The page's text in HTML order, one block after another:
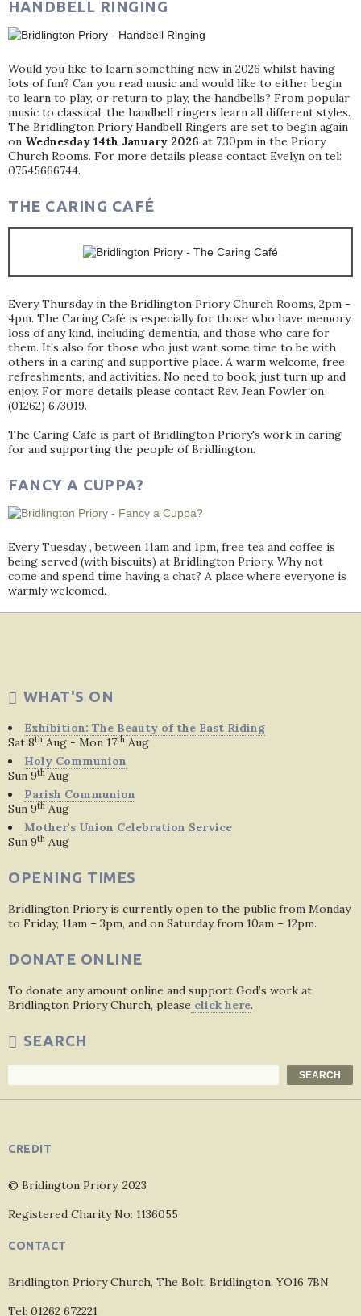
HANDBELL RINGING
Would you like to learn something new in 2026 whilst having
lots of fun? Can you read music and would like to either begin
to learn to play, or return to play, the handbells? From popular
music to classical, the handbell ringers learn all different styles.
The Bridlington Priory Handbell Ringers are set to begin again
on Wednesday 14th January 2026 at 7.30pm in the Priory
Church Rooms. For more details please contact Evelyn on tel:
07545666744.
THE CARING CAFÉ
Every Thursday in the Bridlington Priory Church Rooms, 2pm -
4pm. The Caring Café is especially for those who have memory
loss of any kind, including dementia, and those who care for
them. It’s also for those who just want some time to be with
others in a caring and supportive place. A warm welcome, free
refreshments, and activities. No need to book, just turn up and
enjoy. For more details please contact Rev. Jean Fowler on
(01262) 673019.
The Caring Café is part of Bridlington Priory's work in caring
for and supporting the people of Bridlington.
FANCY A CUPPA?
Every Tuesday , between 11am and 1pm, free tea and coffee is
being served (with biscuits) at Bridlington Priory. Why not
come and spend time having a chat? A place where everyone is
warmly welcomed.
WHAT'S ON
Exhibition: The Beauty of the East Riding
Sat 8th Aug - Mon 17th Aug
Holy Communion
Sun 9th Aug
Parish Communion
Sun 9th Aug
Mother's Union Celebration Service
Sun 9th Aug
OPENING TIMES
Bridlington Priory is currently open to the public from Monday
to Friday, 11am – 3pm, and on Saturday from 10am – 12pm.
DONATE ONLINE
To donate any amount online and support God’s work at
Bridlington Priory Church, please click here.
SEARCH
SEARCH
CREDIT
© Bridington Priory, 2023
Registered Charity No: 1136055
CONTACT
Bridlington Priory Church, The Bolt, Bridlington, YO16 7BN
Tel: 01262 672221